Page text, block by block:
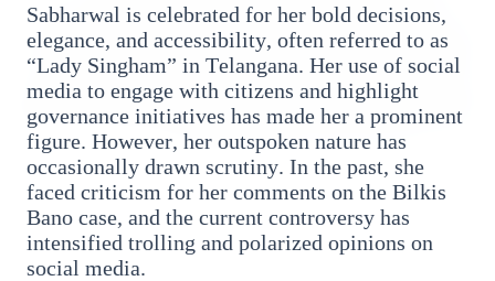
Who should avoid eating jamuns: Know the
potential health risks
Sabharwal is celebrated for her bold decisions,
elegance, and accessibility, often referred to as
“Lady Singham” in Telangana. Her use of social
media to engage with citizens and highlight
governance initiatives has made her a prominent
figure. However, her outspoken nature has
occasionally drawn scrutiny. In the past, she
faced criticism for her comments on the Bilkis
Bano case, and the current controversy has
intensified trolling and polarized opinions on
social media.